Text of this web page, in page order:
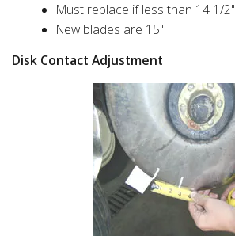
Must replace if less than 14 1/2"
New blades are 15"
Disk Contact Adjustment